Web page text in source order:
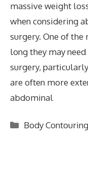
massive weight
when considering
surgery. One of
long they may
surgery,
are often more
abdominal
Categories
Body